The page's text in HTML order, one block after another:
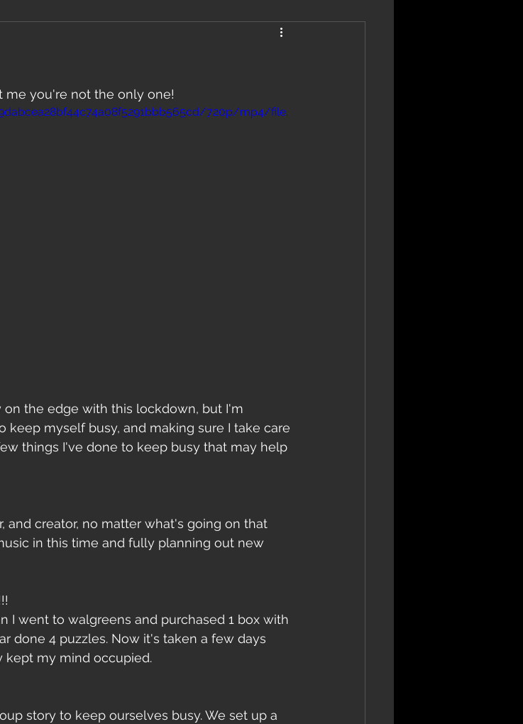
me you're not the only one!
720p/mp4/file.
the edge with this lockdown, but I'm
keep myself busy, and making sure I take care
things I've done to keep busy that may help
and creator, no matter what's going on that
in this time and fully planning out new
I went to walgreens and purchased 1 box with
done 4 puzzles. Now it's taken a few days
kept my mind occupied.
story to keep ourselves busy. We set up a